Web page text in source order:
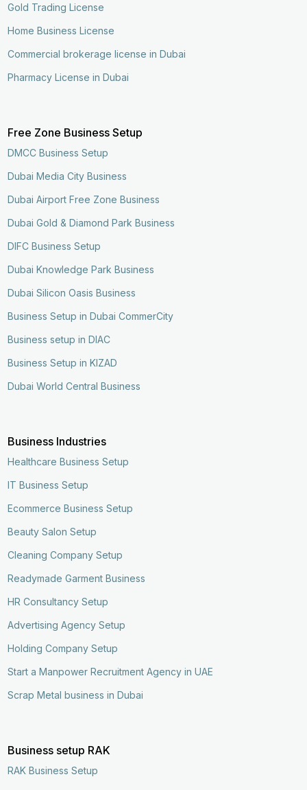
Gold Trading License
Home Business License
Commercial brokerage license in Dubai
Pharmacy License in Dubai
Free Zone Business Setup
DMCC Business Setup
Dubai Media City Business
Dubai Airport Free Zone Business
Dubai Gold & Diamond Park Business
DIFC Business Setup
Dubai Knowledge Park Business
Dubai Silicon Oasis Business
Business Setup in Dubai CommerCity
Business setup in DIAC
Business Setup in KIZAD
Dubai World Central Business
Business Industries
Healthcare Business Setup
IT Business Setup
Ecommerce Business Setup
Beauty Salon Setup
Cleaning Company Setup
Readymade Garment Business
HR Consultancy Setup
Advertising Agency Setup
Holding Company Setup
Start a Manpower Recruitment Agency in UAE
Scrap Metal business in Dubai
Business setup RAK
RAK Business Setup
Enquire Now